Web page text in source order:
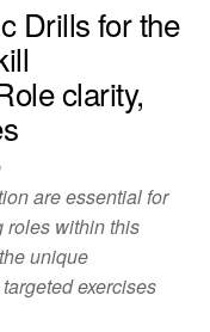
Drills for the
clarity,
are essential for
roles within this
unique
exercises